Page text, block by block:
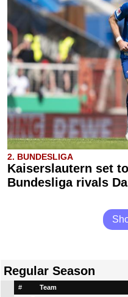
2. BUNDESLIGA
Kaiserslautern set
Bundesliga rivals
Regular Season
# Team